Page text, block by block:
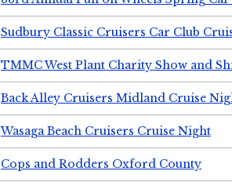
Sudbury Classic Cruisers Car Club
TMMC West Plant Charity Show and
Back Alley Cruisers Midland Cruise
Wasaga Beach Cruisers Cruise Night
Cops and Rodders Oxford County